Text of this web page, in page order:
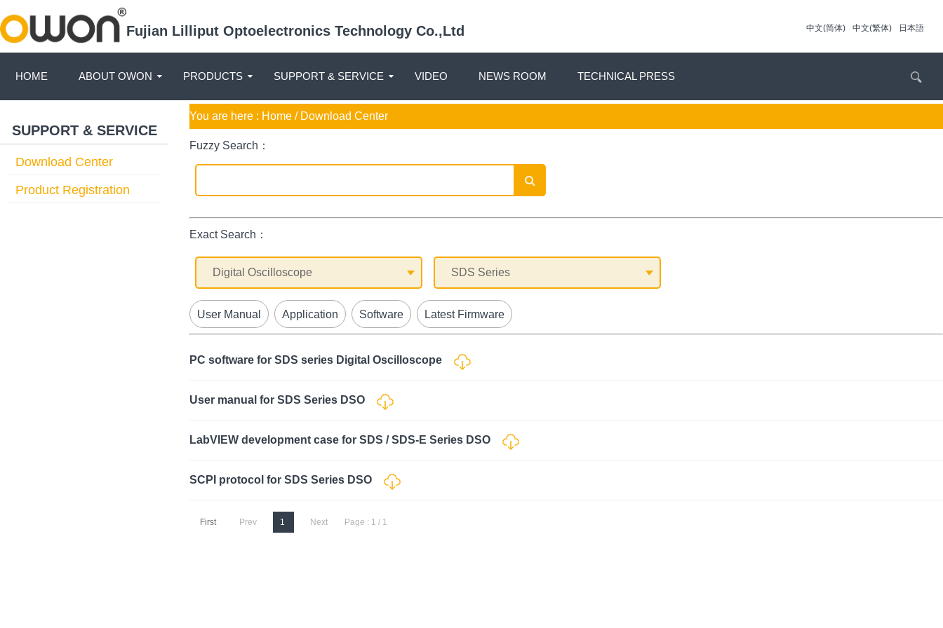
Fujian Lilliput Optoelectronics Technology Co.,Ltd 中文(简体) 中文(繁体) 日本語
HOME ABOUT OWON PRODUCTS SUPPORT & SERVICE VIDEO NEWS ROOM TECHNICAL PRESS
SUPPORT & SERVICE
Download Center
Product Registration
You are here : Home / Download Center
Fuzzy Search：
Exact Search：
User Manual Application Software Latest Firmware
PC software for SDS series Digital Oscilloscope
User manual for SDS Series DSO
LabVIEW development case for SDS / SDS-E Series DSO
SCPI protocol for SDS Series DSO
First Prev 1 Next Page : 1 / 1